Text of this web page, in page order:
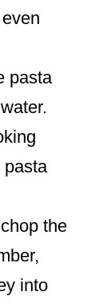
pasta
pasta
the
into